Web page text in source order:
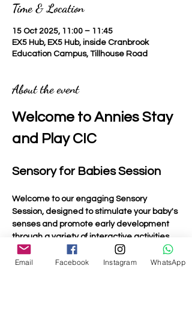
Time & Location
15 Oct 2025, 11:00 – 11:45
EX5 Hub, EX5 Hub, inside Cranbrook
Education Campus, Tillhouse Road
About the event
Welcome to Annies Stay
and Play CIC
Sensory for Babies Session
Welcome to our engaging Sensory
Session, designed to stimulate your baby's
senses and promote early development
through a variety of interactive activities.
Activities Included
Email Facebook Instagram WhatsApp